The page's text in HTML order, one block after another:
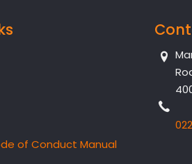
of Conduct Manual